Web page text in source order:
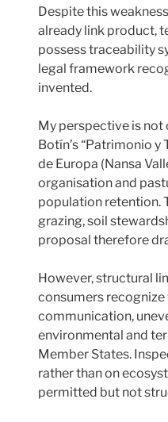
Despite this
already link product,
possess traceability
legal framework
invented.
My perspective is
Botín’s “Patrimonio
de Europa (Nansa
organisation and
population retention.
grazing, soil
proposal therefore
However, structural
consumers
communication,
environmental and
Member States.
rather than on
permitted but not